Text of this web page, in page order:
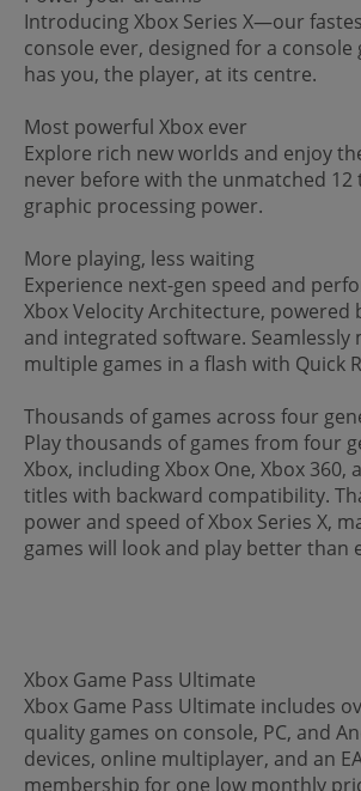
Introducing Xbox Series X—our
console ever, designed for a
has you, the player, at its centre.
Most powerful Xbox ever
Explore rich new worlds and enjoy
never before with the unmatched
graphic processing power.
More playing, less waiting
Experience next-gen speed and
Xbox Velocity Architecture, powered
and integrated software. Seamlessly
multiple games in a flash with Quick
Thousands of games across four
Play thousands of games from four
Xbox, including Xbox One, Xbox 360,
titles with backward compatibility.
power and speed of Xbox Series X,
games will look and play better than
Xbox Game Pass Ultimate
Xbox Game Pass Ultimate includes
quality games on console, PC, and
devices, online multiplayer, and an
membership for one low monthly